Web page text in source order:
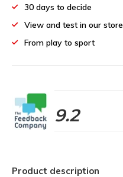
30 days to decide
View and test in our store
From play to sport
9.2
Product description